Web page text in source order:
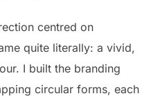
centred on
quite literally: a vivid,
I built the branding
circular forms, each